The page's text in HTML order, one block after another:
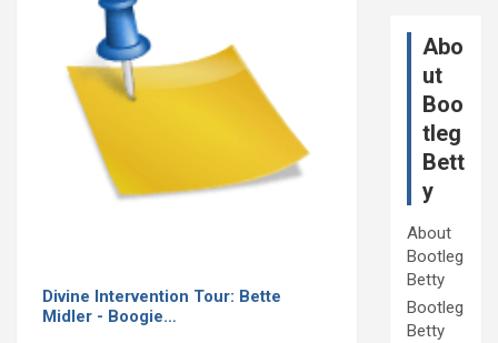
Divine Intervention Tour: Bette
Midler - Boogie…
Abo
ut
Boo
tleg
Bett
y
About
Bootleg
Betty
Bootleg
Betty